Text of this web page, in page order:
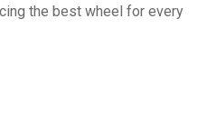
the best wheel for every